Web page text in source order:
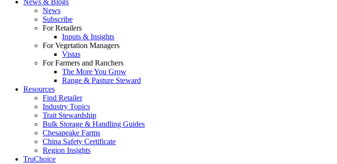
News & Blogs
News
Subscribe
For Retailers
Inputs & Insights
For Vegetation Managers
Vistas
For Farmers and Ranchers
The More You Grow
Range & Pasture Steward
Resources
Find Retailer
Industry Topics
Trait Stewardship
Bulk Storage & Handling Guides
Chesapeake Farms
China Safety Certificate
Region Insights
TruChoice